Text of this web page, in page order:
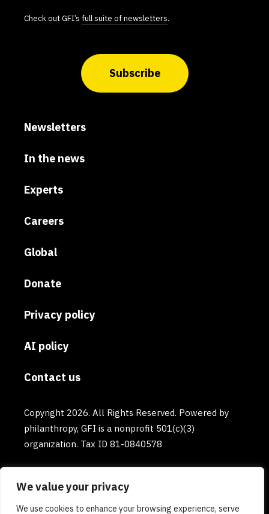
We value your privacy
We use cookies to enhance your browsing experience, serve
Check out GFI’s full suite of newsletters.
Subscribe
Newsletters
In the news
Experts
Careers
Global
Donate
Privacy policy
AI policy
Contact us
Copyright 2026. All Rights Reserved. Powered by
philanthropy, GFI is a nonprofit 501(c)(3)
organization. Tax ID 81-0840578